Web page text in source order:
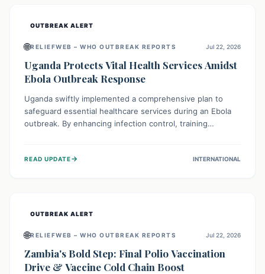
OUTBREAK ALERT
🌐RELIEFWEB – WHO OUTBREAK REPORTS Jul 22, 2026
Uganda Protects Vital Health Services Amidst
Ebola Outbreak Response
Uganda swiftly implemented a comprehensive plan to
safeguard essential healthcare services during an Ebola
outbreak. By enhancing infection control, training
immunizations to chronic disease management, continued
READ UPDATE→ INTERNATIONAL
OUTBREAK ALERT
🌐RELIEFWEB – WHO OUTBREAK REPORTS Jul 22, 2026
Zambia's Bold Step: Final Polio Vaccination
Drive & Vaccine Cold Chain Boost